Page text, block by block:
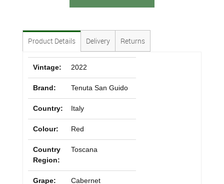
Product Details Delivery Returns
Vintage: 2022
Brand: Tenuta San Guido
Country: Italy
Colour: Red
Country
Region:
Toscana
Grape:
Cabernet